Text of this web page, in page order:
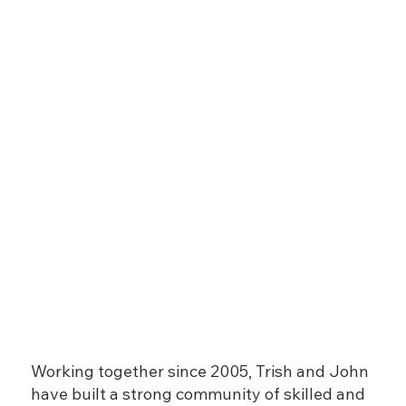
Working together since 2005, Trish and John
have built a strong community of skilled and